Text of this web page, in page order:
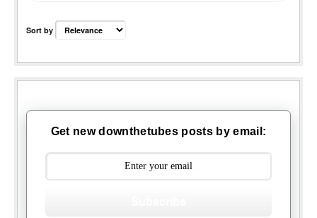
Sort by
Get new downthetubes posts by email: